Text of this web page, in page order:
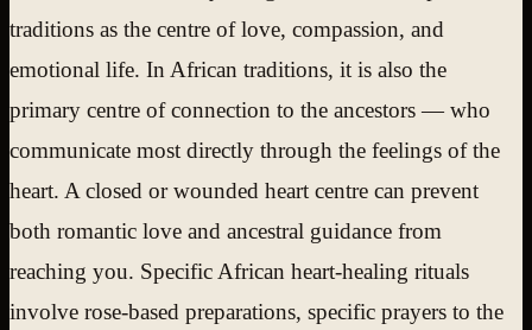
traditions as the centre of love, compassion, and
emotional life. In African traditions, it is also the
primary centre of connection to the ancestors — who
communicate most directly through the feelings of the
heart. A closed or wounded heart centre can prevent
both romantic love and ancestral guidance from
reaching you. Specific African heart-healing rituals
involve rose-based preparations, specific prayers to the